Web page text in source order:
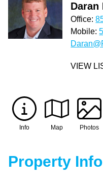
Daran
Office:
Mobile:
VIEW
Info Map Photos
Property Info